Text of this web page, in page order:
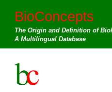
BioConcepts
The Origin and Definition of
A Multilingual Database